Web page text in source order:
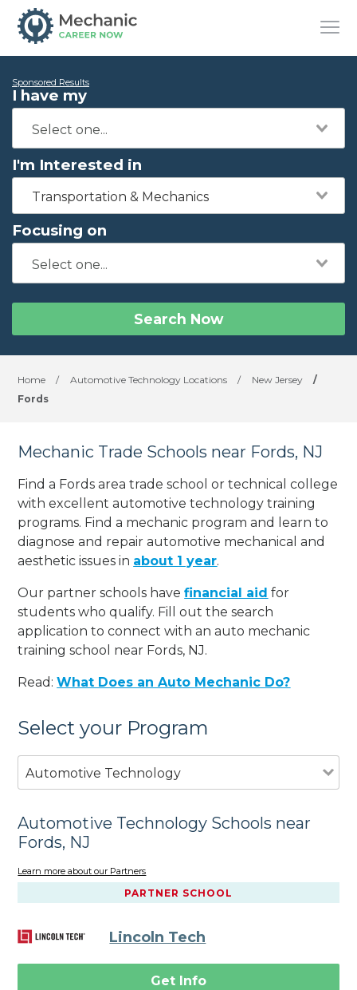
Sponsored Results
I have my
I'm Interested in
Transportation & Mechanics
Focusing on
Search Now
Home / Automotive Technology Locations / New Jersey
/
Fords
Mechanic Trade Schools near Fords, NJ
Find a Fords area trade school or technical college
with excellent automotive technology training
programs. Find a mechanic program and learn to
diagnose and repair automotive mechanical and
aesthetic issues in about 1 year.
Our partner schools havefinancial aid for
students who qualify. Fill out the search
application to connect with an auto mechanic
training school near Fords, NJ.
Read:What Does an Auto Mechanic Do?
Select your Program
Automotive Technology
Automotive Technology Schools near
Fords, NJ
Learn more about our Partners
PARTNER SCHOOL
Lincoln Tech
Get Info